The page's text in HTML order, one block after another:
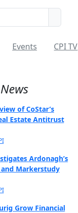
Events CPI TV
of CoStar’s
Estate Antitrust
Ardonagh’s
Markerstudy
Grow Financial